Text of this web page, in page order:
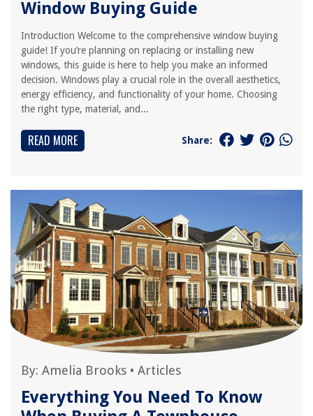
Window Buying Guide
Introduction Welcome to the comprehensive window buying
guide! If you’re planning on replacing or installing new
windows, this guide is here to help you make an informed
decision. Windows play a crucial role in the overall aesthetics,
energy efficiency, and functionality of your home. Choosing
the right type, material, and...
READ MORE Share:
By: Amelia Brooks • Articles
Everything You Need To Know